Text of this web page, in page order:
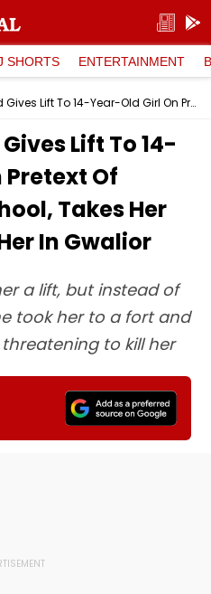
SHORTS ENTERTAINMENT
MP News: Friend Gives Lift To 14-Year-Old Girl On Pretext Of Dropping Her School, Takes Her To Fort & Rapes Her In Gwalior
Lift To 14-
Of
Takes Her
In Gwalior
a lift, but instead of
took her to a fort and
to kill her